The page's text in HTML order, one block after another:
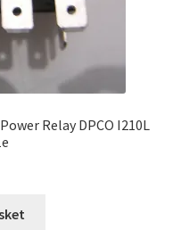
Relay DPCO I210L